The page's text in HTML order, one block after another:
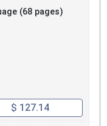
(68 pages)
$ 127.14